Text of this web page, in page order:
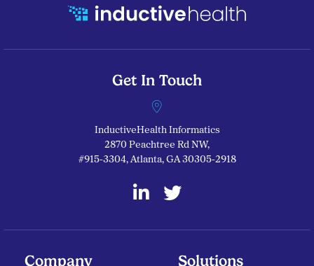
Get In Touch
InductiveHealth Informatics
2870 Peachtree Rd NW,
#915-3304, Atlanta, GA 30305-2918
linkedin
twitter
Company Solutions